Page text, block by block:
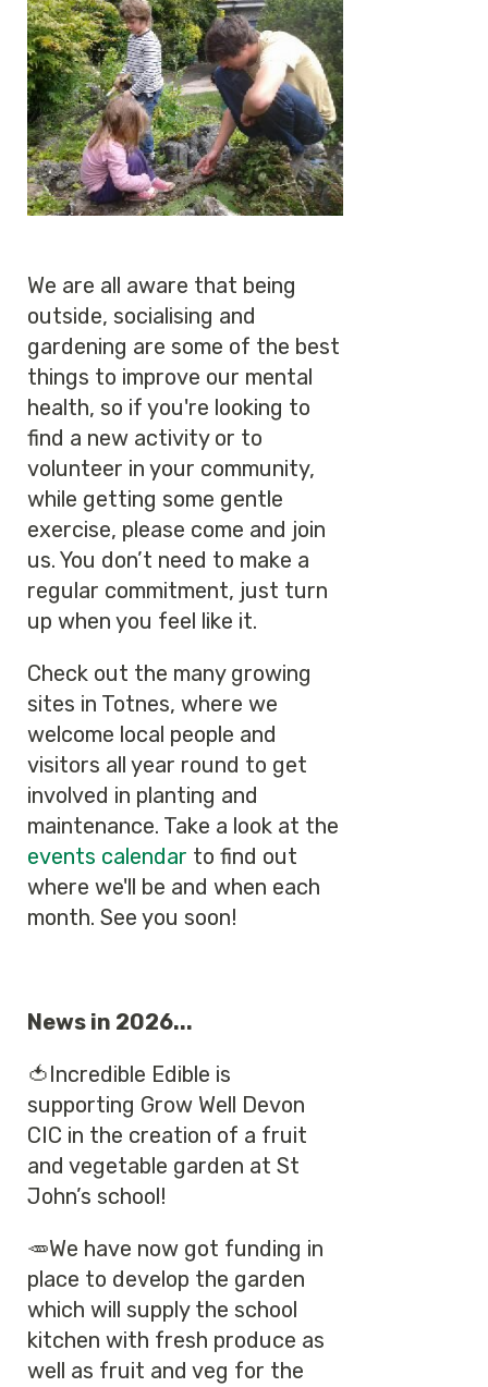
We are all aware that being
outside, socialising and
gardening are some of the best
things to improve our mental
health, so if you're looking to
find a new activity or to
volunteer in your community,
while getting some gentle
exercise, please come and join
us. You don’t need to make a
regular commitment, just turn
up when you feel like it.
Check out the many growing
sites in Totnes, where we
welcome local people and
visitors all year round to get
involved in planting and
maintenance. Take a look at the
events calendar to find out
where we'll be and when each
month. See you soon!
News in 2026...
🍅Incredible Edible is
supporting Grow Well Devon
CIC in the creation of a fruit
and vegetable garden at St
John’s school!
🥕We have now got funding in
place to develop the garden
which will supply the school
kitchen with fresh produce as
well as fruit and veg for the